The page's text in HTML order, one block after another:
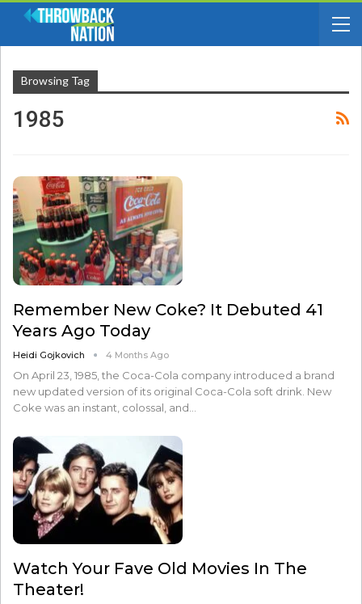
Browsing Tag
1985
Remember New Coke? It Debuted 41
Years Ago Today
Heidi Gojkovich 4 Months Ago
On April 23, 1985, the Coca-Cola company introduced a brand
new updated version of its original Coca-Cola soft drink. New
Coke was an instant, colossal, and…
Watch Your Fave Old Movies In The
Theater!